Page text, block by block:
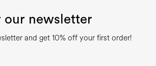
our newsletter
and get 10% off your first order!